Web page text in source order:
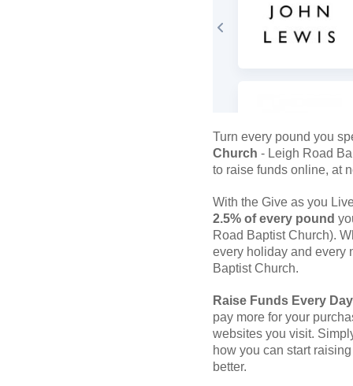
Turn every pound you
Church - Leigh Road
to raise funds online, at
With the Give as you
2.5% of every pound
Road Baptist Church).
every holiday and every
Baptist Church.
Raise Funds Every
pay more for your
websites you visit.
how you can start
better.